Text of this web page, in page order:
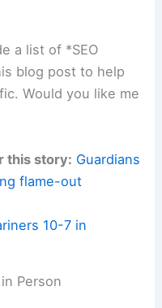
a list of *SEO
blog post to help
Would you like me
this story: Guardians
flame-out
10-7 in
Person